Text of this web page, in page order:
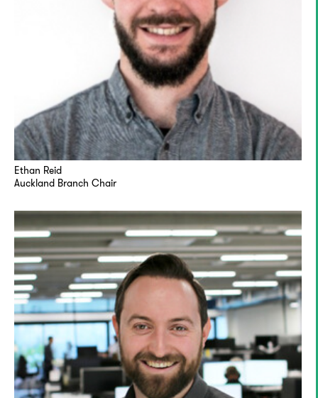
Ethan Reid
Auckland Branch Chair